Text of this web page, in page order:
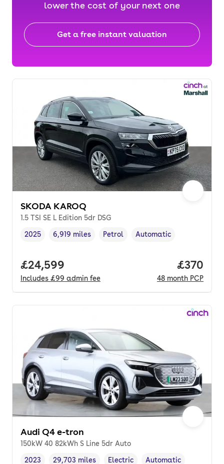
lower the cost of your next one
Get a free instant valuation
SKODA KAROQ
1.5 TSI SE L Edition 5dr DSG
Vehicle year,
2025
Mileage,
6,919 miles
Fuel type ,
Petrol
Transmission type
Automatic
Full price.
£24,599
Includes £99 admin fee
Price
£370
48 month PCP
Audi Q4 e-tron
150kW 40 82kWh S Line 5dr Auto
2023 29,703 miles Electric Automatic